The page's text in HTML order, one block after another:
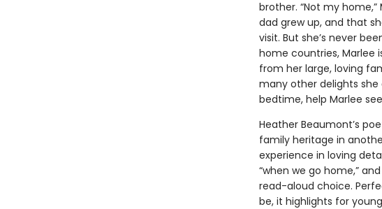
brother. “Not my
dad grew up, and that
visit. But she’s never
home countries, Marlee
from her large, loving
many other delights
bedtime, help Marlee
Heather Beaumont’s
family heritage in
experience in loving
“when we go home,”
read-aloud choice.
be, it highlights for